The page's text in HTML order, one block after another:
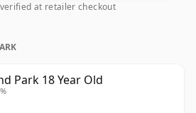
verified at retailer checkout
Park 18 Year Old